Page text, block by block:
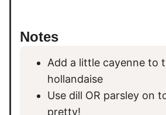
Notes
Add a little cayenne to
hollandaise
Use dill OR parsley on
pretty!